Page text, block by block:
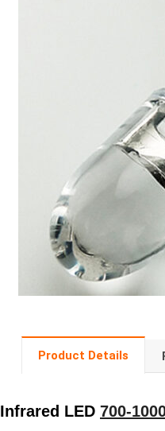
Product Details
Infrared LED 700-